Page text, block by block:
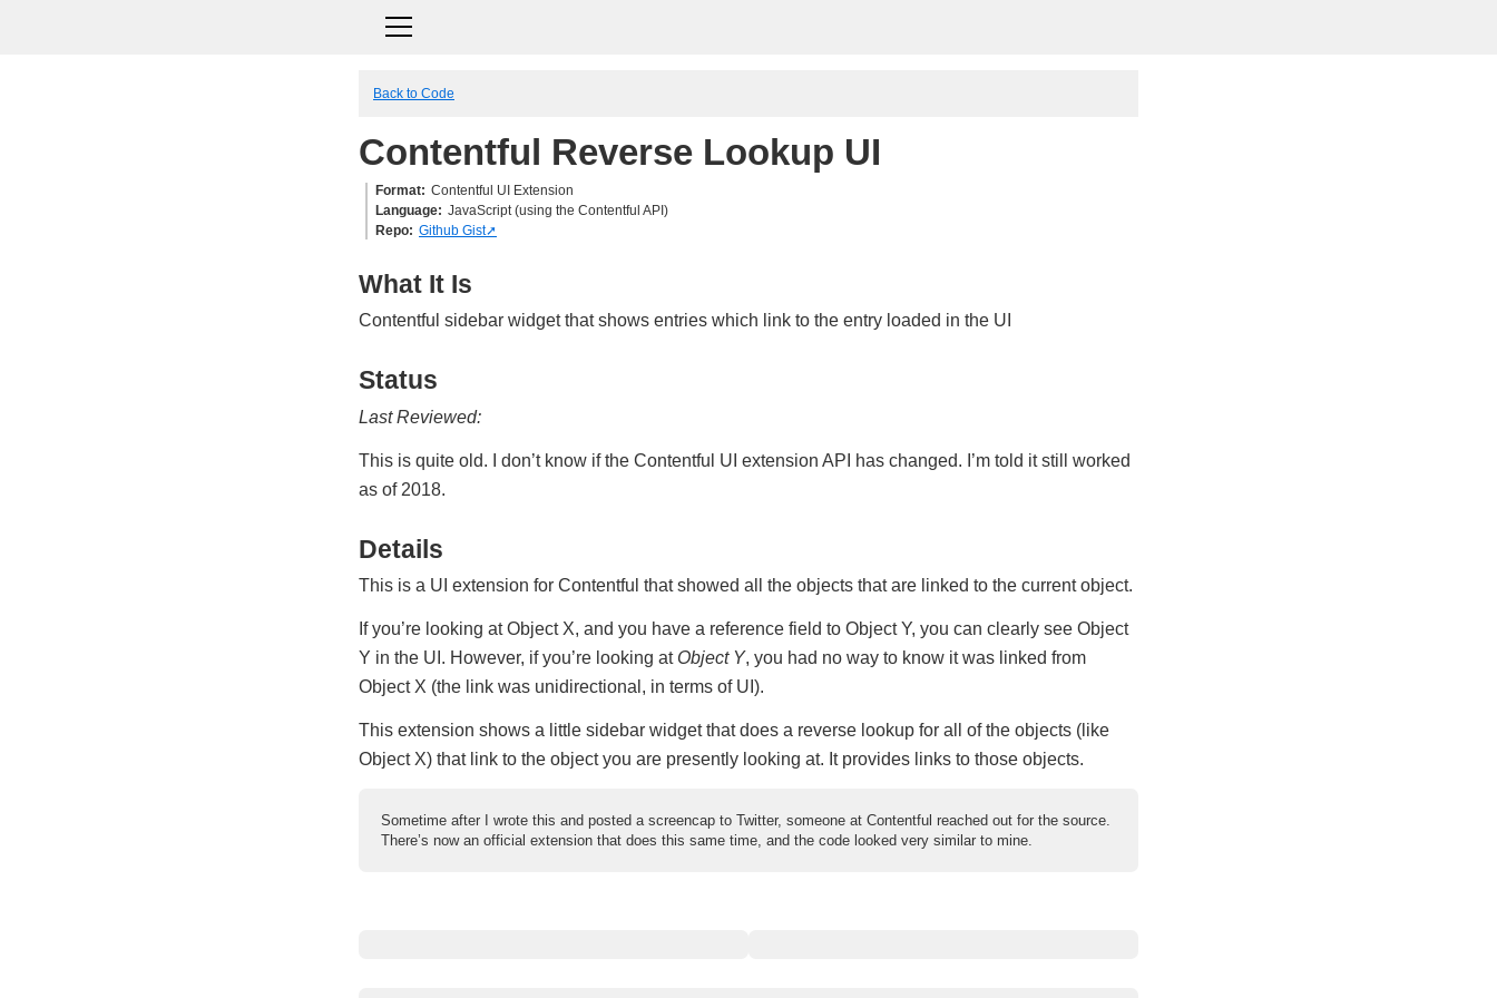
Back to Code
Contentful Reverse Lookup UI
Format
Contentful UI Extension
Language
JavaScript (using the Contentful API)
Repo
Github Gist
What It Is
Contentful sidebar widget that shows entries which link to the entry loaded in the UI
Status
Last Reviewed:
This is quite old. I don’t know if the Contentful UI extension API has changed. I’m told it still worked
as of 2018.
Details
This is a UI extension for Contentful that showed all the objects that are linked to the current object.
If you’re looking at Object X, and you have a reference field to Object Y, you can clearly see Object
Y in the UI. However, if you’re looking at Object Y, you had no way to know it was linked from
Object X (the link was unidirectional, in terms of UI).
This extension shows a little sidebar widget that does a reverse lookup for all of the objects (like
Object X) that link to the object you are presently looking at. It provides links to those objects.
Sometime after I wrote this and posted a screencap to Twitter, someone at Contentful reached out for the source.
There’s now an official extension that does this same time, and the code looked very similar to mine.